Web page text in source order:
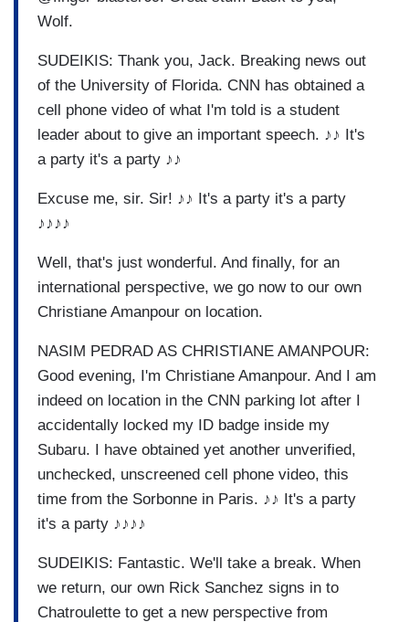
Wolf.
SUDEIKIS: Thank you, Jack. Breaking news out
of the University of Florida. CNN has obtained a
cell phone video of what I'm told is a student
leader about to give an important speech. ♪♪ It's
a party it's a party ♪♪
Excuse me, sir. Sir! ♪♪ It's a party it's a party
♪♪♪♪
Well, that's just wonderful. And finally, for an
international perspective, we go now to our own
Christiane Amanpour on location.
NASIM PEDRAD AS CHRISTIANE AMANPOUR:
Good evening, I'm Christiane Amanpour. And I am
indeed on location in the CNN parking lot after I
accidentally locked my ID badge inside my
Subaru. I have obtained yet another unverified,
unchecked, unscreened cell phone video, this
time from the Sorbonne in Paris. ♪♪ It's a party
it's a party ♪♪♪♪
SUDEIKIS: Fantastic. We'll take a break. When
we return, our own Rick Sanchez signs in to
Chatroulette to get a new perspective from